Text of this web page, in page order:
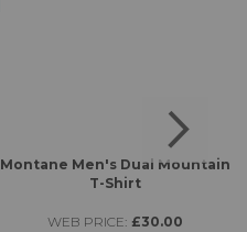
Montane Men's Dual Mountain
T-Shirt
WEB PRICE: £30.00